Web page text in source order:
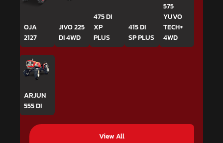
OJA
2127
JIVO 225
DI 4WD
475 DI
XP
PLUS
415 DI
SP PLUS
575
YUVO
TECH+
4WD
ARJUN
555 DI
View All